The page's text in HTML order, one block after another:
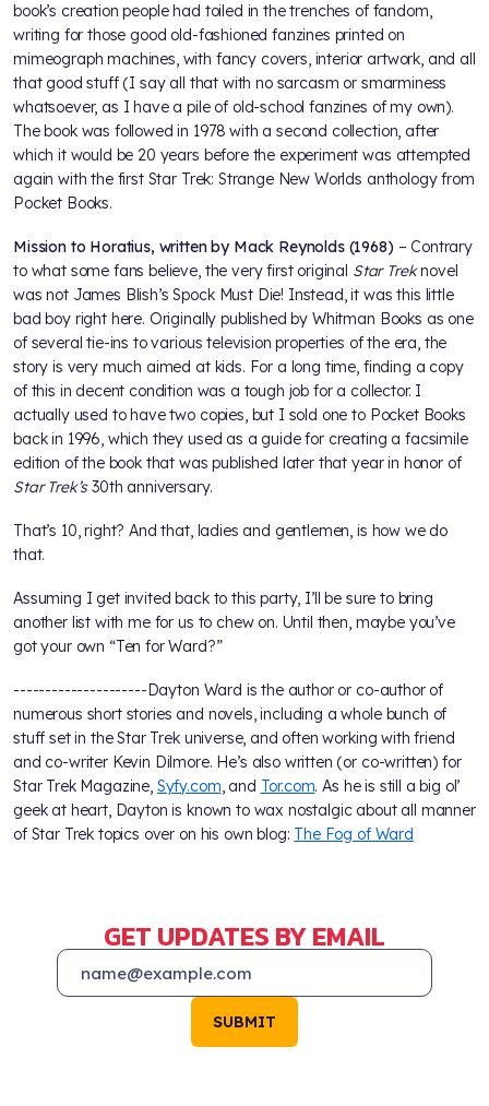
book’s creation people had toiled in the trenches of fandom,
writing for those good old-fashioned fanzines printed on
mimeograph machines, with fancy covers, interior artwork, and all
that good stuff (I say all that with no sarcasm or smarminess
whatsoever, as I have a pile of old-school fanzines of my own).
The book was followed in 1978 with a second collection, after
which it would be 20 years before the experiment was attempted
again with the first Star Trek: Strange New Worlds anthology from
Pocket Books.
Mission to Horatius, written by Mack Reynolds (1968) – Contrary
to what some fans believe, the very first original Star Treknovel
was not James Blish’s Spock Must Die! Instead, it was this little
bad boy right here. Originally published by Whitman Books as one
of several tie-ins to various television properties of the era, the
story is very much aimed at kids. For a long time, finding a copy
of this in decent condition was a tough job for a collector. I
actually used to have two copies, but I sold one to Pocket Books
back in 1996, which they used as a guide for creating a facsimile
edition of the book that was published later that year in honor of
Star Trek’s30th anniversary.
That’s 10, right? And that, ladies and gentlemen, is how we do
that.
Assuming I get invited back to this party, I’ll be sure to bring
another list with me for us to chew on. Until then, maybe you’ve
got your own “Ten for Ward?”
---------------------Dayton Ward is the author or co-author of
numerous short stories and novels, including a whole bunch of
stuff set in the Star Trek universe, and often working with friend
and co-writer Kevin Dilmore. He’s also written (or co-written) for
Star Trek Magazine, Syfy.com, and Tor.com. As he is still a big ol’
geek at heart, Dayton is known to wax nostalgic about all manner
of Star Trek topics over on his own blog: The Fog of Ward
GET UPDATES BY EMAIL
SUBMIT